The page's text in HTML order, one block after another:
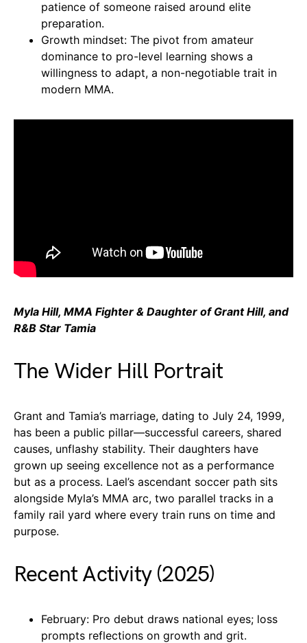
patience of someone raised around elite
preparation.
Growth mindset: The pivot from amateur
dominance to pro-level learning shows a
willingness to adapt, a non-negotiable trait in
modern MMA.
Myla Hill, MMA Fighter & Daughter of Grant Hill, and
R&B Star Tamia
The Wider Hill Portrait
Grant and Tamia’s marriage, dating to July 24, 1999,
has been a public pillar—successful careers, shared
causes, unflashy stability. Their daughters have
grown up seeing excellence not as a performance
but as a process. Lael’s ascendant soccer path sits
alongside Myla’s MMA arc, two parallel tracks in a
family rail yard where every train runs on time and
purpose.
Recent Activity (2025)
February: Pro debut draws national eyes; loss
prompts reflections on growth and grit.